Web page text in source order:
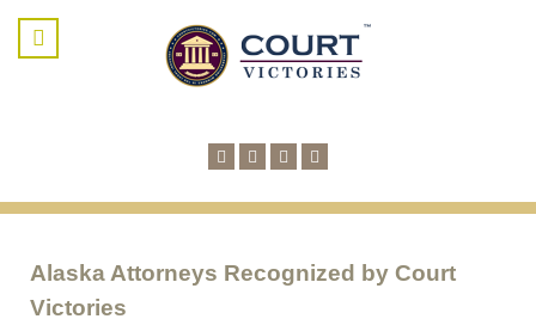
Alaska Attorneys Recognized by Court
Victories